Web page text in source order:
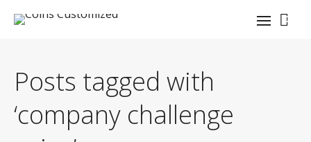
0
Posts tagged with
‘company challenge